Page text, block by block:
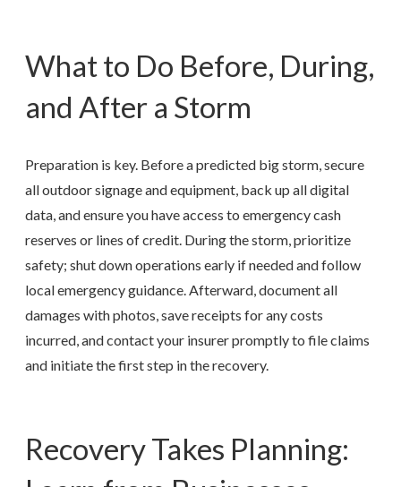
What to Do Before, During,
and After a Storm
Preparation is key. Before a predicted big storm, secure
all outdoor signage and equipment, back up all digital
data, and ensure you have access to emergency cash
reserves or lines of credit. During the storm, prioritize
safety; shut down operations early if needed and follow
local emergency guidance. Afterward, document all
damages with photos, save receipts for any costs
incurred, and contact your insurer promptly to file claims
and initiate the first step in the recovery.
Recovery Takes Planning: